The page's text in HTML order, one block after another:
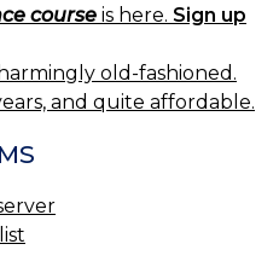
course is here. Sign up
old-fashioned.
and quite affordable.